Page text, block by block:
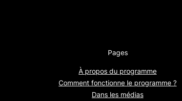
Pages
À propos du programme
Comment fonctionne le programme ?
Dans les médias